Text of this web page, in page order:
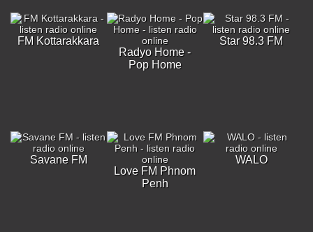
FM Kottarakkara
Radyo Home -
Pop Home
Star 98.3 FM
Savane FM
Love FM Phnom
Penh
WALO